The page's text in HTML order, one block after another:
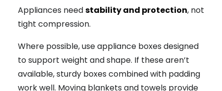
Appliances needstability and protection, not
tight compression.
Where possible, use appliance boxes designed
to support weight and shape. If these aren’t
available, sturdy boxes combined with padding
work well. Moving blankets and towels provide